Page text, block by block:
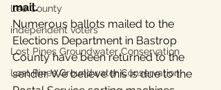
Lee County
independent voters
Lost Pines Groundwater Conservation
Lost Pines Groundwater Conservation
mail.
Numerous ballots mailed to the
Elections Department in Bastrop
County have been returned to the
sender. We believe this is due to the